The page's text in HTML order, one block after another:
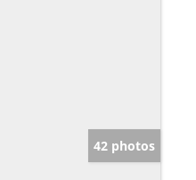
42 photos